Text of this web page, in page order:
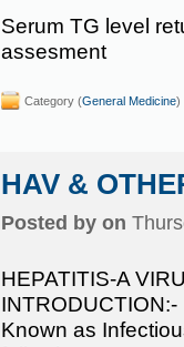
Serum TG level
assesment
Category (General Medicine
HAV &
Posted by on
HEPATITIS-A
INTRODUCTION:-
Known as